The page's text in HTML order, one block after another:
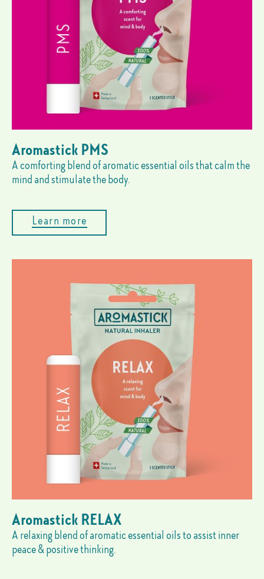
Aromastick PMS
A comforting blend of aromatic essential oils that calm the
mind and stimulate the body.
Learn more
Aromastick RELAX
A relaxing blend of aromatic essential oils to assist inner
peace & positive thinking.